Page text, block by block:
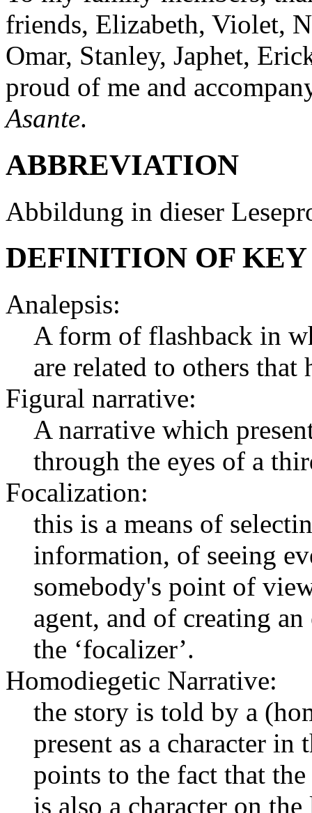
friends, Elizabeth, Violet,
Omar, Stanley, Japhet,
proud of me and
Asante.
ABBREVIATION
Abbildung in dieser
DEFINITION OF KEY
Analepsis:
A form of flashback in
are related to others that
Figural narrative:
A narrative which
through the eyes of a
Focalization:
this is a means of
information, of seeing
somebody's point of
agent, and of creating
the ‘focalizer’.
Homodiegetic Narrative:
the story is told by a
present as a character
points to the fact that
is also a character on